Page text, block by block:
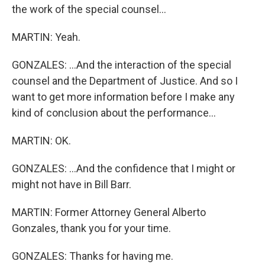
the work of the special counsel...
MARTIN: Yeah.
GONZALES: ...And the interaction of the special
counsel and the Department of Justice. And so I
want to get more information before I make any
kind of conclusion about the performance...
MARTIN: OK.
GONZALES: ...And the confidence that I might or
might not have in Bill Barr.
MARTIN: Former Attorney General Alberto
Gonzales, thank you for your time.
GONZALES: Thanks for having me.